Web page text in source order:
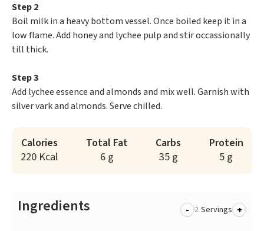
Step 2
Boil milk in a heavy bottom vessel. Once boiled keep it in a
low flame. Add honey and lychee pulp and stir occassionally
till thick.
Step 3
Add lychee essence and almonds and mix well. Garnish with
silver vark and almonds. Serve chilled.
Calories
220 Kcal
Total Fat
6 g
Carbs
35 g
Protein
5 g
Ingredients - Servings +